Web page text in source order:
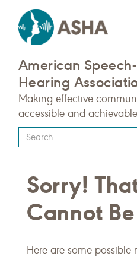
American
Hearing
Making effective
accessible and
Type
your
query
here
Sorry!
Cannot
Here are some possible